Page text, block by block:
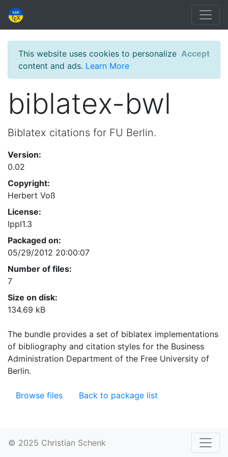
This website uses cookies to personalize
content and ads. Learn More
Accept
biblatex-bwl
Biblatex citations for FU Berlin.
Version:
0.02
Copyright:
Herbert Voß
License:
lppl1.3
Packaged on:
05/29/2012 20:00:07
Number of files:
7
Size on disk:
134.69 kB
The bundle provides a set of biblatex implementations
of bibliography and citation styles for the Business
Administration Department of the Free University of
Berlin.
Browse files Back to package list
© 2025 Christian Schenk